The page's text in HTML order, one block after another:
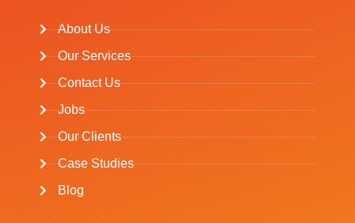
About Us
Our Services
Contact Us
Jobs
Our Clients
Case Studies
Blog